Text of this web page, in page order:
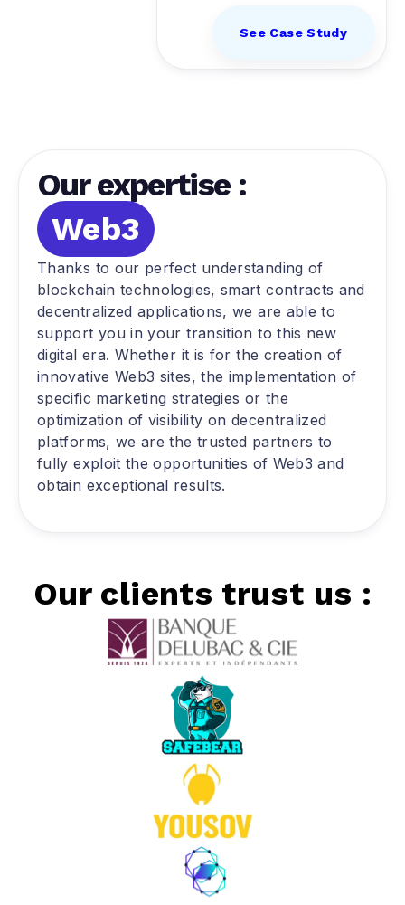
See Case Study
Our expertise :
Web3
Thanks to our perfect understanding of
blockchain technologies, smart contracts and
decentralized applications, we are able to
support you in your transition to this new
digital era. Whether it is for the creation of
innovative Web3 sites, the implementation of
specific marketing strategies or the
optimization of visibility on decentralized
platforms, we are the trusted partners to
fully exploit the opportunities of Web3 and
obtain exceptional results.
Our clients trust us :